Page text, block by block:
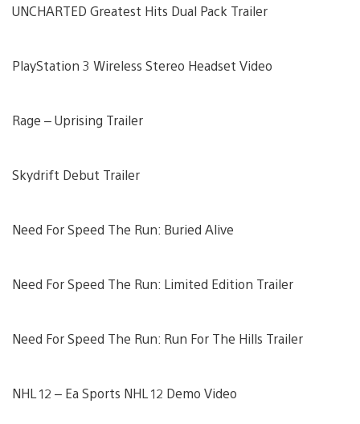
UNCHARTED Greatest Hits Dual Pack Trailer
PlayStation 3 Wireless Stereo Headset Video
Rage – Uprising Trailer
Skydrift Debut Trailer
Need For Speed The Run: Buried Alive
Need For Speed The Run: Limited Edition Trailer
Need For Speed The Run: Run For The Hills Trailer
NHL 12 – Ea Sports NHL 12 Demo Video